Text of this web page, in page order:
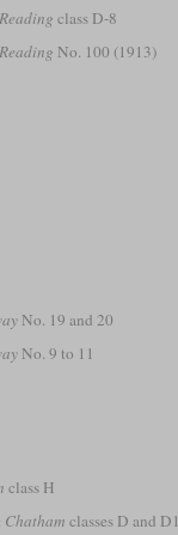
class D-8
No. 100 (1913)
No. 19 and 20
No. 9 to 11
class H
Chatham classes D and D1